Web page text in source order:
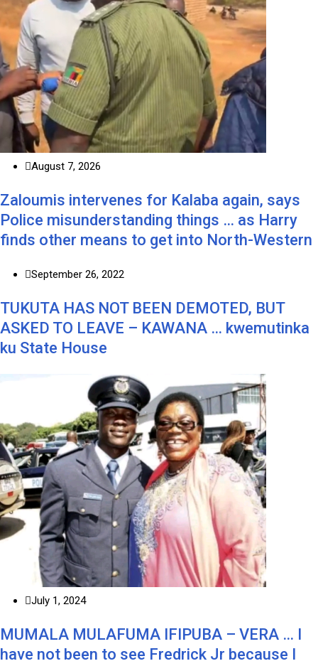
August 7, 2026
Zaloumis intervenes for Kalaba again, says
Police misunderstanding things … as Harry
finds other means to get into North-Western
September 26, 2022
TUKUTA HAS NOT BEEN DEMOTED, BUT
ASKED TO LEAVE – KAWANA … kwemutinka
ku State House
July 1, 2024
MUMALA MULAFUMA IFIPUBA – VERA … I
have not been to see Fredrick Jr because I